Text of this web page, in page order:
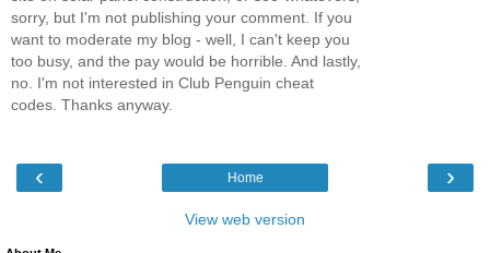
sorry, but I'm not publishing your comment. If you
want to moderate my blog - well, I can't keep you
too busy, and the pay would be horrible. And lastly,
no. I'm not interested in Club Penguin cheat
codes. Thanks anyway.
‹ ›
Home
View web version